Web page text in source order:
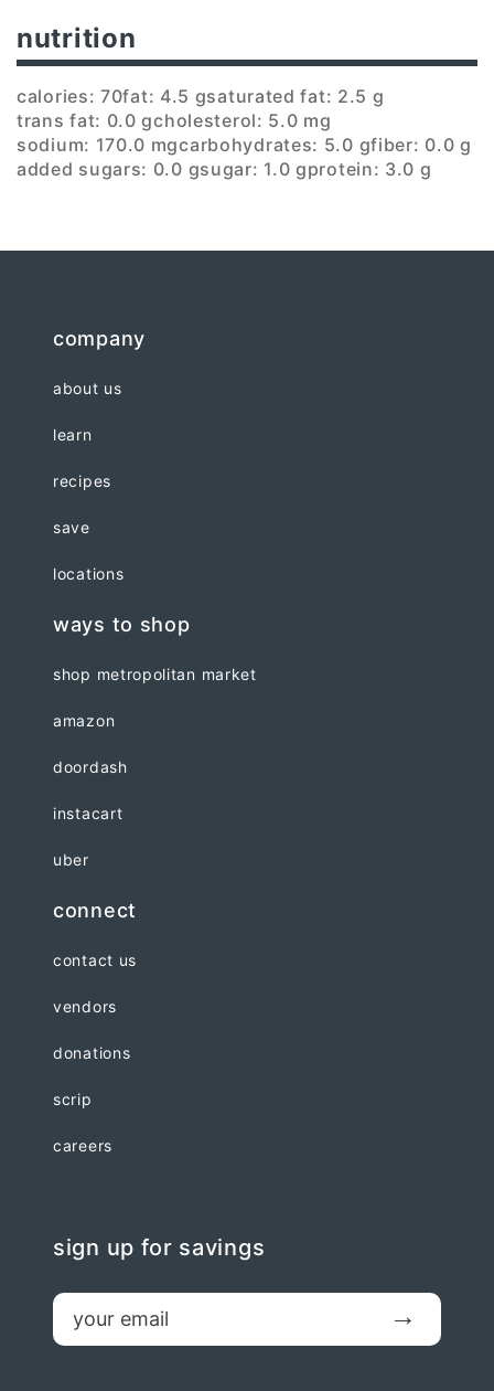
nutrition
calories: 70fat: 4.5 gsaturated fat: 2.5 g
trans fat: 0.0 gcholesterol: 5.0 mg
sodium: 170.0 mgcarbohydrates: 5.0 gfiber: 0.0 g
added sugars: 0.0 gsugar: 1.0 gprotein: 3.0 g
company
about us
learn
recipes
save
locations
ways to shop
shop metropolitan market
amazon
doordash
instacart
uber
connect
contact us
vendors
donations
scrip
careers
sign up for savings
email